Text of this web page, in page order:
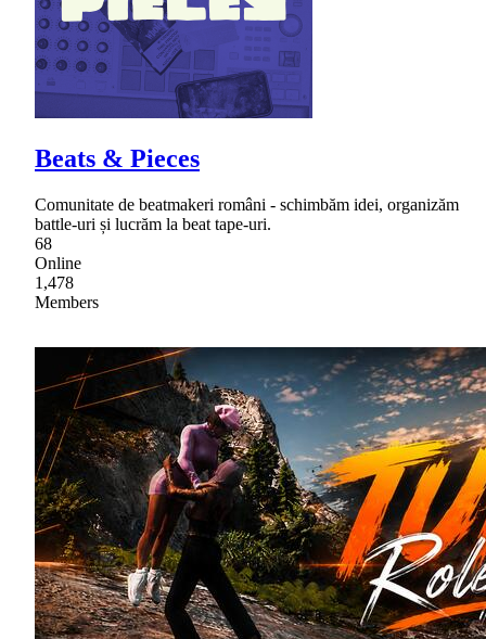
Beats & Pieces
Comunitate de beatmakeri români - schimbăm idei, organizăm
battle-uri și lucrăm la beat tape-uri.
68
Online
1,478
Members